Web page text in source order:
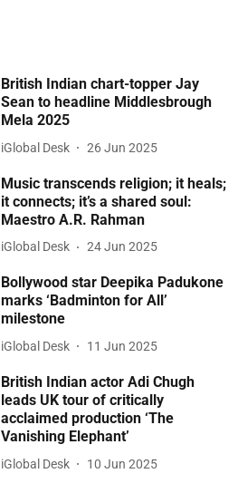
British Indian chart-topper Jay
Sean to headline Middlesbrough
Mela 2025
iGlobal Desk 26 Jun 2025
Music transcends religion; it heals;
it connects; it’s a shared soul:
Maestro A.R. Rahman
iGlobal Desk 24 Jun 2025
Bollywood star Deepika Padukone
marks ‘Badminton for All’
milestone
iGlobal Desk 11 Jun 2025
British Indian actor Adi Chugh
leads UK tour of critically
acclaimed production ‘The
Vanishing Elephant’
iGlobal Desk 10 Jun 2025